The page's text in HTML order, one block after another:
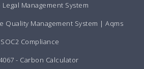
Legal Management System
Quality Management System | Aqms
SOC2 Compliance
- Carbon Calculator